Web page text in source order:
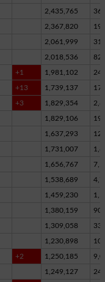
2,435,765
2,367,820
2,061,999
2,018,536
+1 1,981,102
+13 1,739,137
+3 1,829,354
1,829,106
1,637,293
1,731,007
1,656,767
1,538,689
1,459,230
1,380,159
1,309,058
1,230,898
+2 1,250,185
1,249,127